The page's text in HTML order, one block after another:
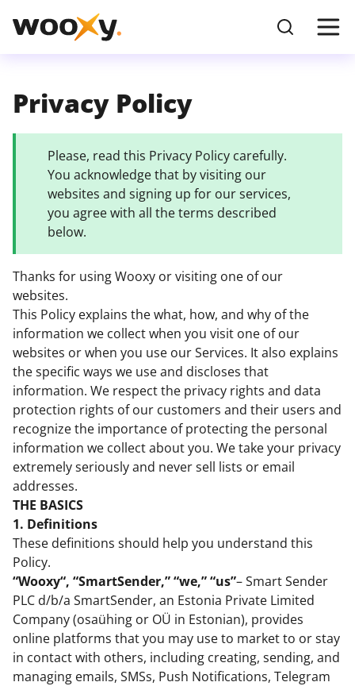
Privacy Policy
Please, read this Privacy Policy carefully.
You acknowledge that by visiting our
websites and signing up for our services,
you agree with all the terms described
below.
Thanks for using Wooxy or visiting one of our
websites.
This Policy explains the what, how, and why of the
information we collect when you visit one of our
websites or when you use our Services. It also explains
the specific ways we use and discloses that
information. We respect the privacy rights and data
protection rights of our customers and their users and
recognize the importance of protecting the personal
information we collect about you. We take your privacy
extremely seriously and never sell lists or email
addresses.
THE BASICS
1. Definitions
These definitions should help you understand this
Policy.
“Wooxy“, “SmartSender,” “we,” “us”– Smart Sender
PLC d/b/a SmartSender, an Estonia Private Limited
Company (osaühing or OÜ in Estonian), provides
online platforms that you may use to market to or stay
in contact with others, including creating, sending, and
managing emails, SMSs, Push Notifications, Telegram